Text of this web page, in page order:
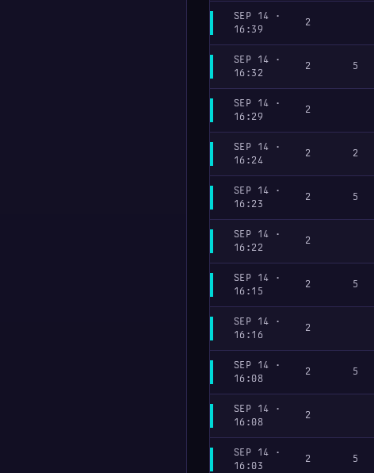
SEP 14 ·
16:39
2
SEP 14 ·
16:32
2 5
SEP 14 ·
16:29
2
SEP 14 ·
16:24
2 2
SEP 14 ·
16:23
2 5
SEP 14 ·
16:22
2
SEP 14 ·
16:15
2 5
SEP 14 ·
16:16
2
SEP 14 ·
16:08
2 5
SEP 14 ·
16:08
2
SEP 14 ·
16:03
2 5